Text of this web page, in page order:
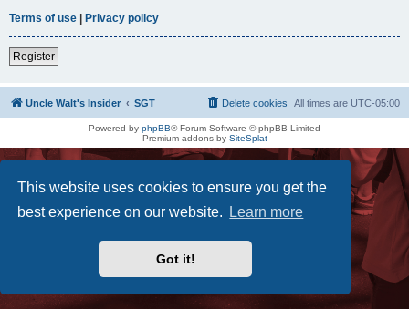
This website uses cookies to ensure you get the
best experience on our website.
Learn more
Got it!
Terms of use | Privacy policy
Register
Uncle Walt's Insider SGT All times are UTC-05:00
Delete cookies
Powered by phpBB® Forum Software © phpBB Limited
Premium addons by SiteSplat